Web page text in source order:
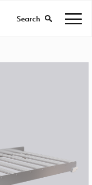
Search